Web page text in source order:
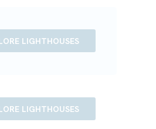
LIGHTHOUSES
LIGHTHOUSES